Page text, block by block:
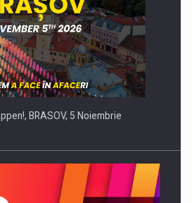
BRASOV, 5 Noiembrie